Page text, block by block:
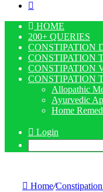
HOME
200+ QUERIES
CONSTIPATION
CONSTIPATION
CONSTIPATION
CONSTIPATION
Allopathic
Ayurvedic
Home
Login
Home/